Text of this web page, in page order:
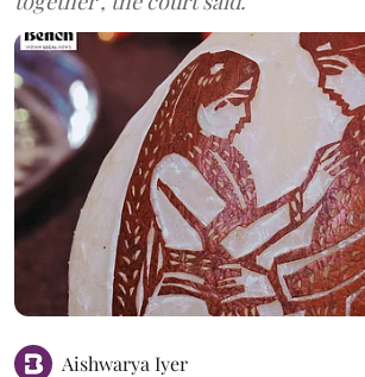
Aishwarya Iyer